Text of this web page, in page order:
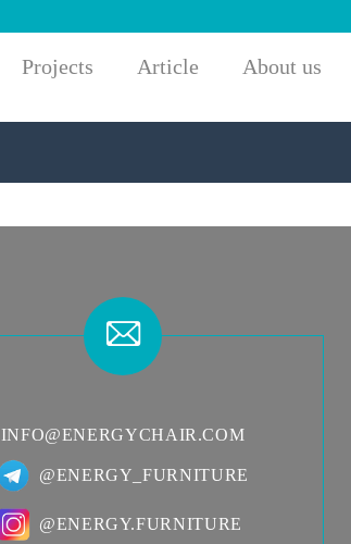
Projects Article About us
INFO@ENERGYCHAIR.COM
@ENERGY_FURNITURE
@ENERGY.FURNITURE